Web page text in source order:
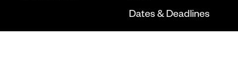
Dates & Deadlines